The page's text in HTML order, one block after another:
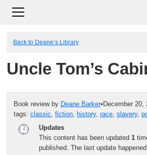
Back to Deane’s Library
Uncle Tom’s
Book review by Deane Barker• December 20,
tags: classic, fiction, history, race, slavery,
Updates
This content has been updated 1
published. The last update happened